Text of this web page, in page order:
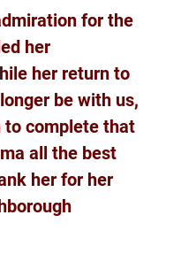
for the
her
her return to
be with us,
to complete that
all the best
her for her